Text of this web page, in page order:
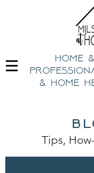
home
& home
Tips,